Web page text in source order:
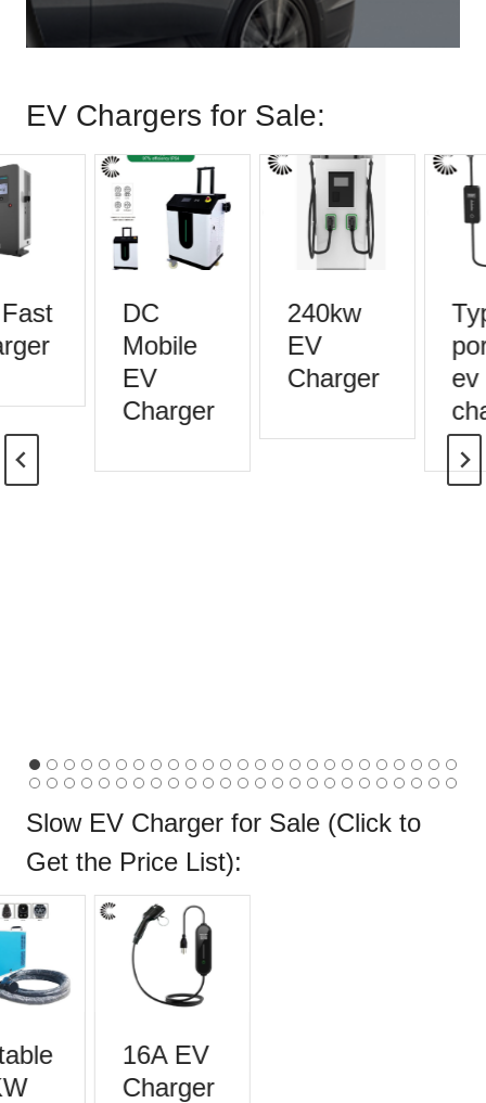
EV Chargers for Sale:
DC
Mobile
EV
Charger
240kw
EV
Charger
ev
Slow EV Charger for Sale (Click to
Get the Price List):
16A EV
Charger